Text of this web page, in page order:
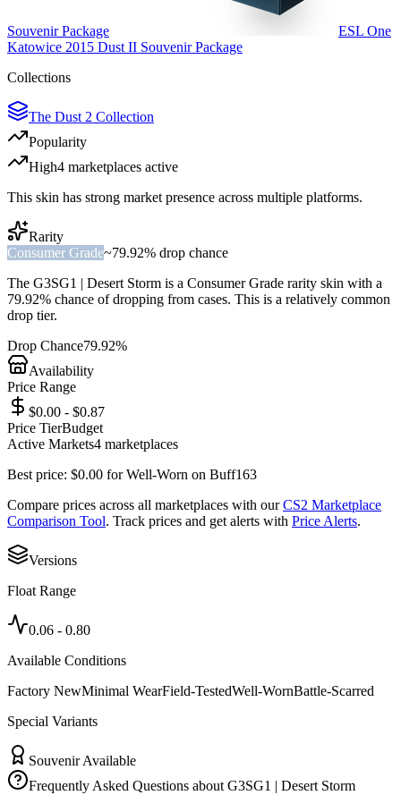
Souvenir Package
ESL One
Katowice 2015 Dust II Souvenir Package
Collections
The Dust 2 Collection
Popularity
High4 marketplaces active
This skin has strong market presence across multiple platforms.
Rarity
Consumer Grade~79.92% drop chance
The G3SG1 | Desert Storm is a Consumer Grade rarity skin with a
79.92% chance of dropping from cases. This is a relatively common
drop tier.
Drop Chance79.92%
Availability
Price Range
$0.00 - $0.87
Price TierBudget
Active Markets4 marketplaces
Best price: $0.00 forWell-Worn on Buff163
Compare prices across all marketplaces with our CS2 Marketplace
Comparison Tool. Track prices and get alerts with Price Alerts.
Versions
Float Range
0.06 - 0.80
Available Conditions
Factory NewMinimal WearField-TestedWell-WornBattle-Scarred
Special Variants
Souvenir Available
Frequently Asked Questions aboutG3SG1 | Desert Storm